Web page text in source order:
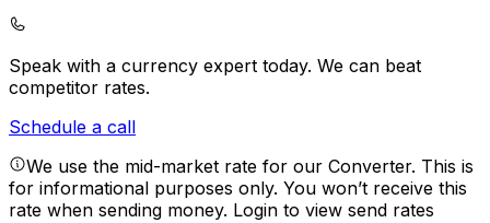
Speak with a currency expert today. We can beat
competitor rates.
Schedule a call
We use the mid-market rate for our Converter. This is
for informational purposes only. You won’t receive this
rate when sending money. Login to view send rates